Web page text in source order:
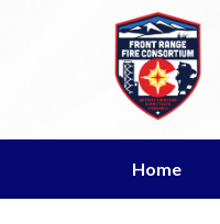
Home